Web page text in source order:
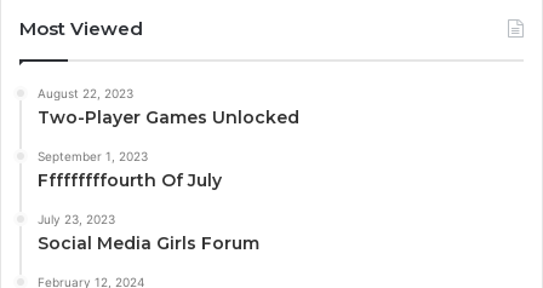
Most Viewed
August 22, 2023
Two-Player Games Unlocked
September 1, 2023
Fffffffffourth Of July
July 23, 2023
Social Media Girls Forum
February 12, 2024